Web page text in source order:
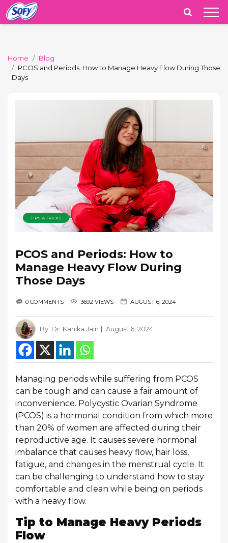
India
Home
Blog
PCOS and Periods: How to Manage Heavy Flow During Those
Days
TIPS & TRICKS
PCOS and Periods: How to
Manage Heavy Flow During
Those Days
0 COMMENTS 3692 VIEWS AUGUST 6, 2024
By: Dr. Kanika Jain August 6, 2024
Managing periods while suffering from PCOS
can be tough and can cause a fair amount of
inconvenience. Polycystic Ovarian Syndrome
(PCOS) is a hormonal condition from which more
than 20% of women are affected during their
reproductive age. It causes severe hormonal
imbalance that causes heavy flow, hair loss,
fatigue, and changes in the menstrual cycle. It
can be challenging to understand how to stay
comfortable and clean while being on periods
with a heavy flow.
Tip to Manage Heavy Periods
Flow